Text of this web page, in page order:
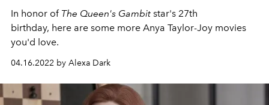
In honor of The Queen's Gambit star's 27th
birthday, here are some more Anya Taylor-Joy movies
you'd love.
04.16.2022 by Alexa Dark